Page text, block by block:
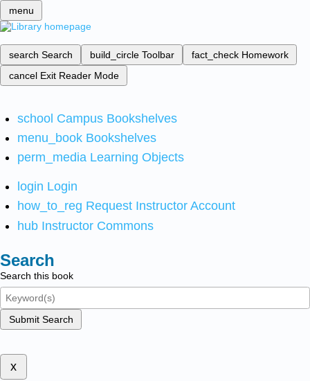
menu
search Search build_circle Toolbar fact_check Homework
cancel Exit Reader Mode
school Campus Bookshelves
menu_book Bookshelves
perm_media Learning Objects
login Login
how_to_reg Request Instructor Account
hub Instructor Commons
Search
Search this book
Submit Search
x